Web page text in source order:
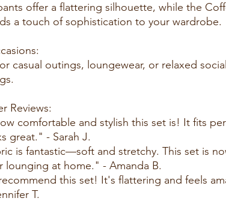
offer a flattering silhouette, while the
a touch of sophistication to your wardrobe.
casual outings, loungewear, or relaxed social
Reviews:
comfortable and stylish this set is! It fits
great." - Sarah J.
is fantastic—soft and stretchy. This set is
lounging at home." - Amanda B.
this set! It's flattering and feels
T.